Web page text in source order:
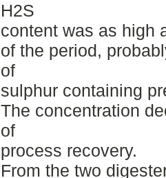
H2S
content was as high
of the period,
of
sulphur containing
The concentration
of
process recovery.
From the two